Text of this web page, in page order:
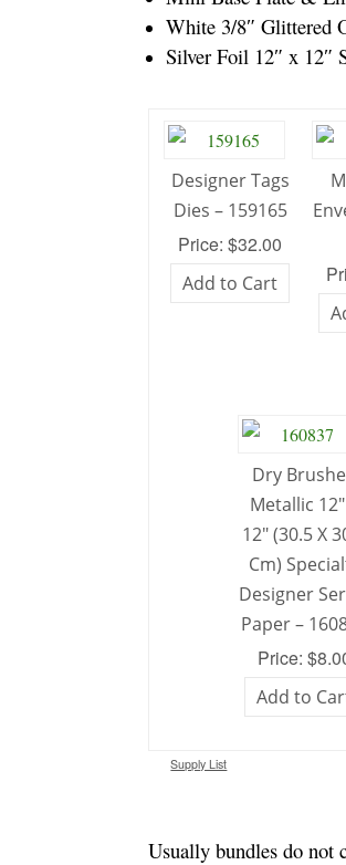
White 3/8″ Glittered
Silver Foil 12″ x 12″
Designer Tags
Dies – 159165
Price: $32.00
Add to Cart
Dry
Metallic
12″ (30.5 X
Cm)
Designer
Paper –
Price:
Add to
Supply List
Usually bundles do not